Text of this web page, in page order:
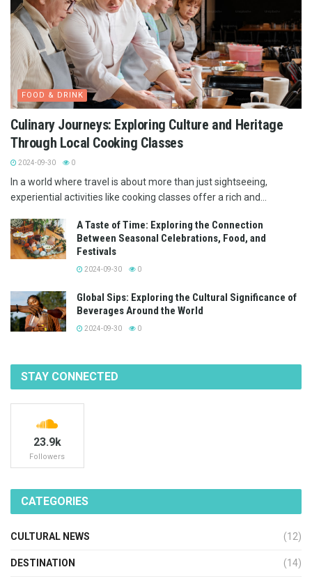
FOOD & DRINK
Culinary Journeys: Exploring Culture and Heritage
Through Local Cooking Classes
2024-09-30 0
In a world where travel is about more than just sightseeing,
experiential activities like cooking classes offer a rich and...
A Taste of Time: Exploring the Connection
Between Seasonal Celebrations, Food, and
Festivals
2024-09-30 0
Global Sips: Exploring the Cultural Significance of
Beverages Around the World
2024-09-30 0
STAY CONNECTED
23.9k
Followers
CATEGORIES
CULTURAL NEWS (12)
DESTINATION (14)